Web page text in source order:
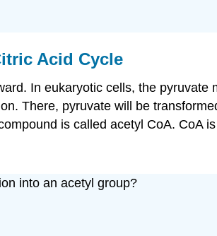
Acid Cycle
In eukaryotic cells, the
There, pyruvate will be
is called acetyl CoA. CoA
into an acetyl group?